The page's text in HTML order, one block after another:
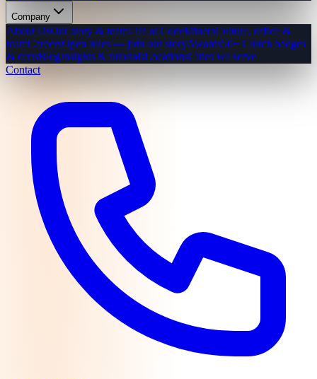
Company
About UsOur story & teamLife at CodeMinersCulture, office &
teamCareersOpen roles — join our storyAwards50+ Clutch badges
& certsBlogInsights & tutorialsLocationsCities we serve
Contact